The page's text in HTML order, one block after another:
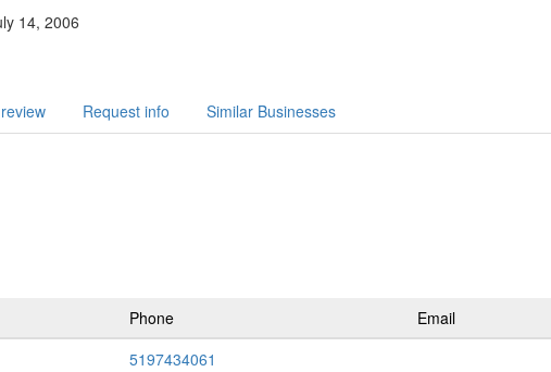
14, 2006
Request info Similar Businesses
Phone
Email
5197434061